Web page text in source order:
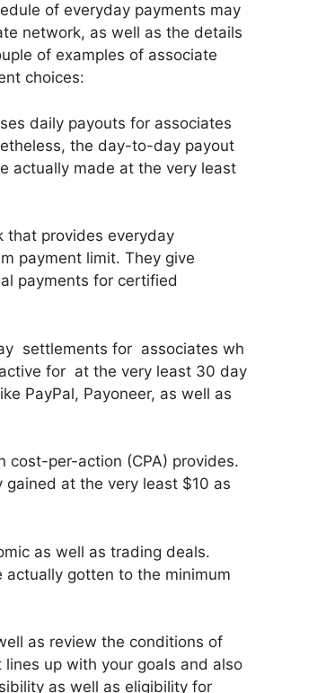
of everyday payments may
network, as well as the details
of examples of associate
choices:
daily payouts for associates
the day-to-day payout
actually made at the very least
that provides everyday
payment limit. They give
payments for certified
settlements for associates wh
for at the very least 30 day
PayPal, Payoneer, as well as
cost-per-action (CPA) provides.
at the very least $10 as
as well as trading deals.
gotten to the minimum
as review the conditions of
up with your goals and also
as well as eligibility for